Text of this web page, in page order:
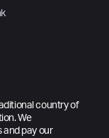
country of
We
and pay our